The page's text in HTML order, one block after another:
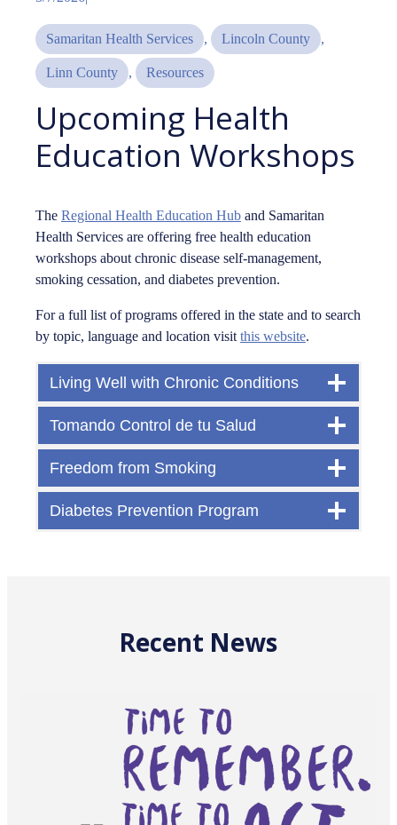
Samaritan Health Services , Lincoln County ,
Linn County , Resources
Upcoming Health
Education Workshops
The Regional Health Education Hub and Samaritan
Health Services are offering free health education
workshops about chronic disease self-management,
smoking cessation, and diabetes prevention.
For a full list of programs offered in the state and to search
by topic, language and location visit this website.
Living Well with Chronic Conditions
Tomando Control de tu Salud
Freedom from Smoking
Diabetes Prevention Program
Recent News